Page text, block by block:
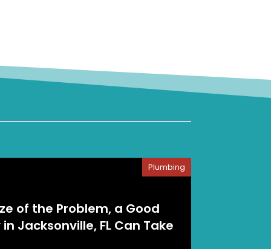
of the Problem, a Good
Jacksonville, FL Can Take
Plumbing